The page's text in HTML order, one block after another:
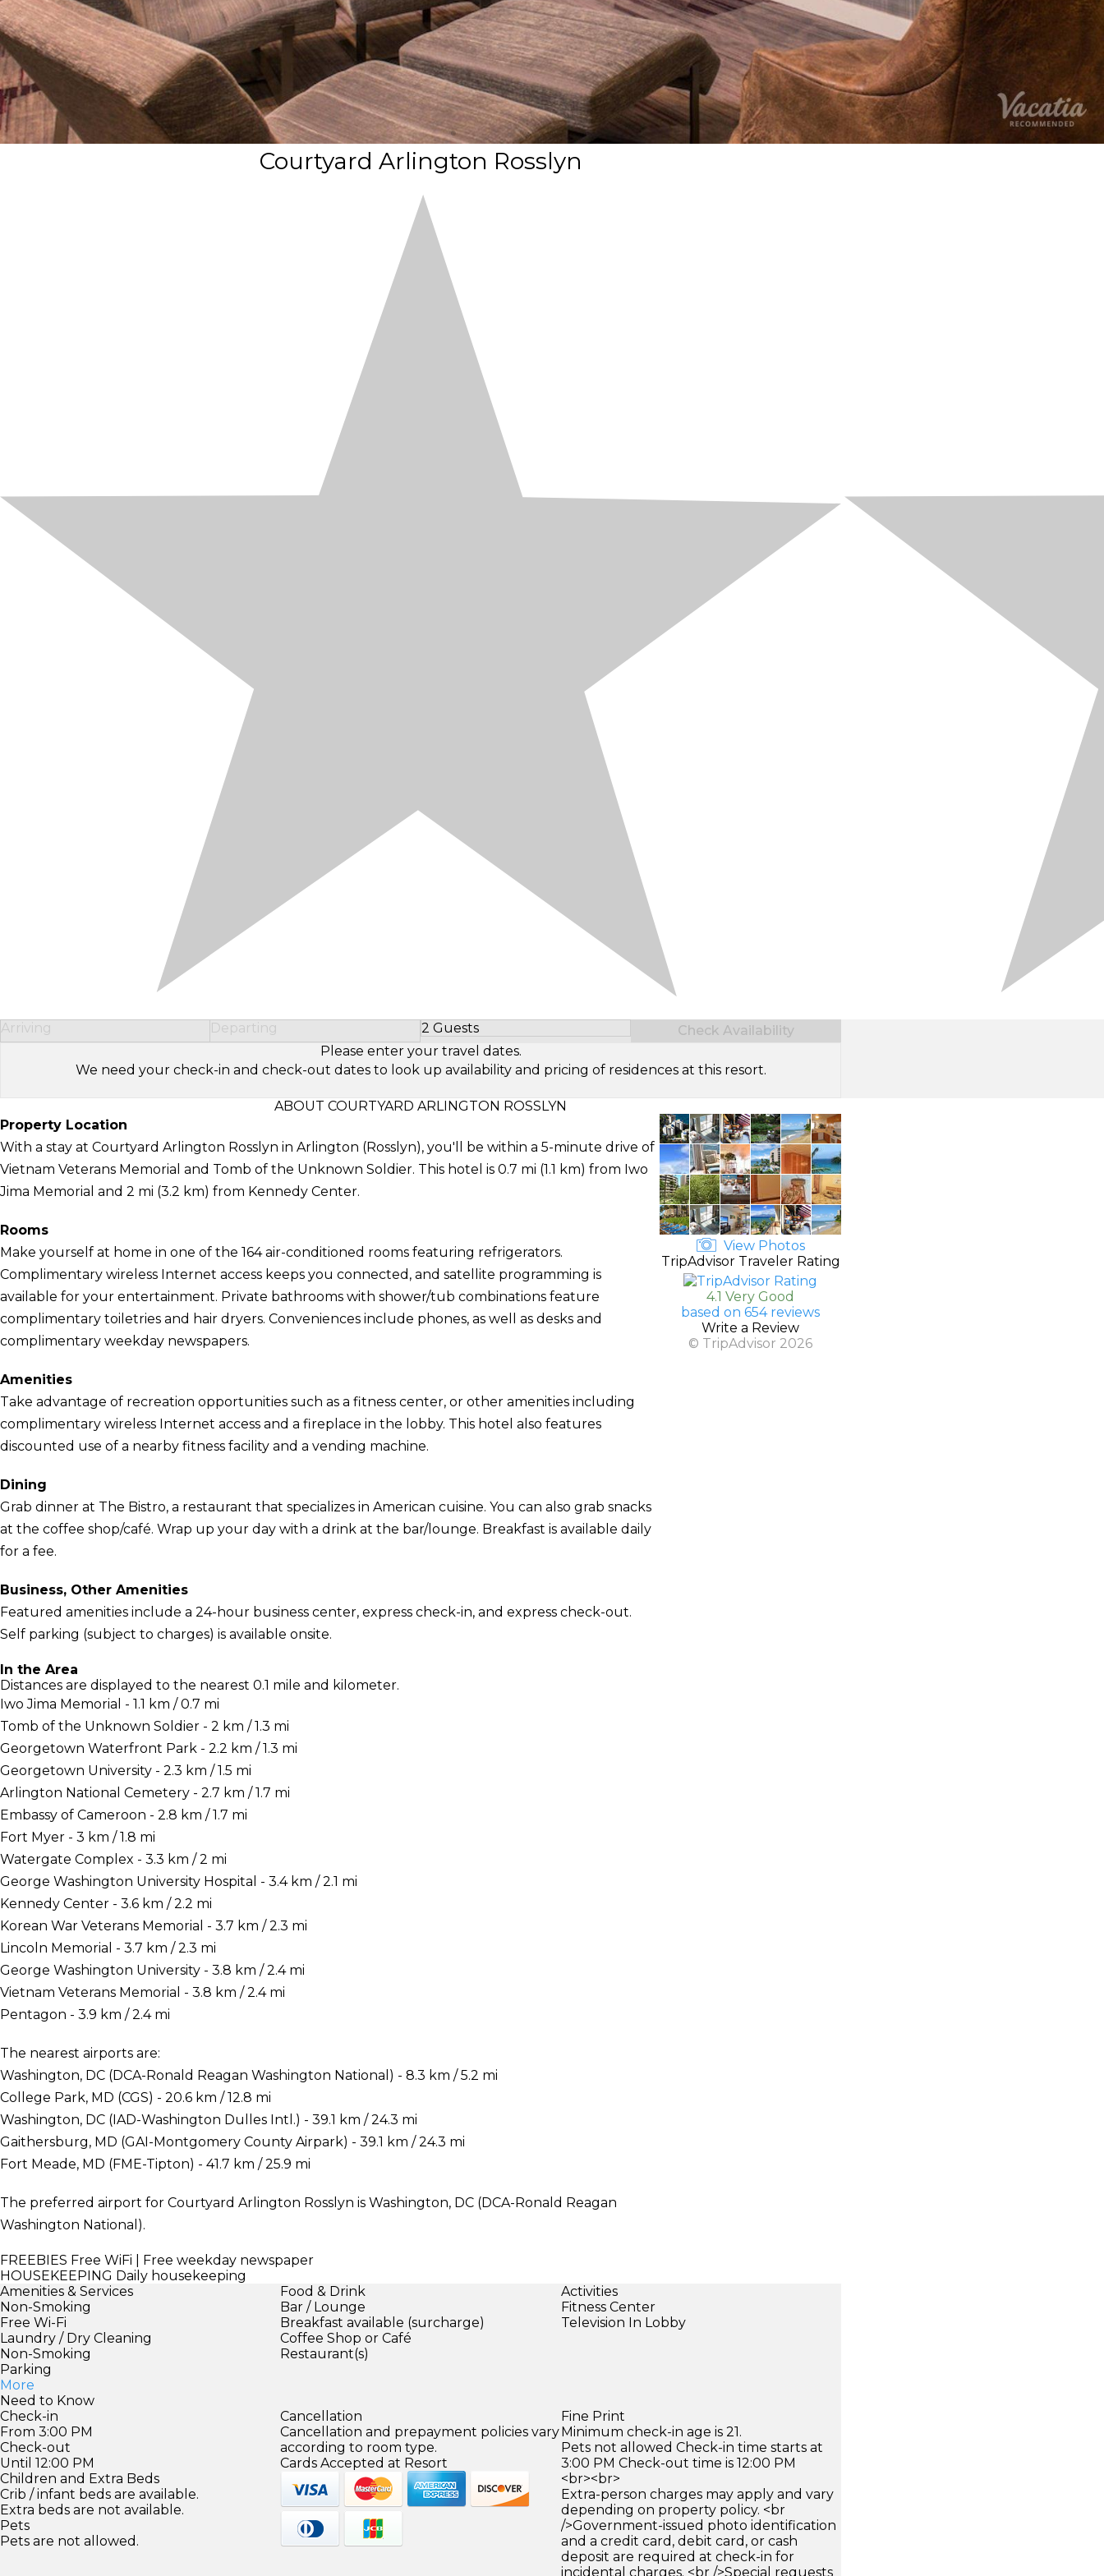
Courtyard Arlington Rosslyn
Arriving Departing 2 Guests
Select Number of Guests
Check Availability
Please enter your travel dates.
We need your check-in and check-out dates to look up availability and pricing of residences at this resort.
ABOUT COURTYARD ARLINGTON ROSSLYN
Property Location
With a stay at Courtyard Arlington Rosslyn in Arlington (Rosslyn), you'll be within a 5-minute drive of
Vietnam Veterans Memorial and Tomb of the Unknown Soldier. This hotel is 0.7 mi (1.1 km) from Iwo
Jima Memorial and 2 mi (3.2 km) from Kennedy Center.
Rooms
Make yourself at home in one of the 164 air-conditioned rooms featuring refrigerators.
Complimentary wireless Internet access keeps you connected, and satellite programming is
available for your entertainment. Private bathrooms with shower/tub combinations feature
complimentary toiletries and hair dryers. Conveniences include phones, as well as desks and
complimentary weekday newspapers.
Amenities
Take advantage of recreation opportunities such as a fitness center, or other amenities including
complimentary wireless Internet access and a fireplace in the lobby. This hotel also features
discounted use of a nearby fitness facility and a vending machine.
Dining
Grab dinner at The Bistro, a restaurant that specializes in American cuisine. You can also grab snacks
at the coffee shop/café. Wrap up your day with a drink at the bar/lounge. Breakfast is available daily
for a fee.
Business, Other Amenities
Featured amenities include a 24-hour business center, express check-in, and express check-out.
Self parking (subject to charges) is available onsite.
In the Area
Distances are displayed to the nearest 0.1 mile and kilometer.
Iwo Jima Memorial - 1.1 km / 0.7 mi
Tomb of the Unknown Soldier - 2 km / 1.3 mi
Georgetown Waterfront Park - 2.2 km / 1.3 mi
Georgetown University - 2.3 km / 1.5 mi
Arlington National Cemetery - 2.7 km / 1.7 mi
Embassy of Cameroon - 2.8 km / 1.7 mi
Fort Myer - 3 km / 1.8 mi
Watergate Complex - 3.3 km / 2 mi
George Washington University Hospital - 3.4 km / 2.1 mi
Kennedy Center - 3.6 km / 2.2 mi
Korean War Veterans Memorial - 3.7 km / 2.3 mi
Lincoln Memorial - 3.7 km / 2.3 mi
George Washington University - 3.8 km / 2.4 mi
Vietnam Veterans Memorial - 3.8 km / 2.4 mi
Pentagon - 3.9 km / 2.4 mi
The nearest airports are:
Washington, DC (DCA-Ronald Reagan Washington National) - 8.3 km / 5.2 mi
College Park, MD (CGS) - 20.6 km / 12.8 mi
Washington, DC (IAD-Washington Dulles Intl.) - 39.1 km / 24.3 mi
Gaithersburg, MD (GAI-Montgomery County Airpark) - 39.1 km / 24.3 mi
Fort Meade, MD (FME-Tipton) - 41.7 km / 25.9 mi
The preferred airport for Courtyard Arlington Rosslyn is Washington, DC (DCA-Ronald Reagan
Washington National).
FREEBIES Free WiFi | Free weekday newspaper
HOUSEKEEPING Daily housekeeping
View Photos
TripAdvisor Traveler Rating
4.1 Very Good
based on 654 reviews
Write a Review
© TripAdvisor 2026
Amenities & Services
Non-Smoking
Free Wi-Fi
Laundry / Dry Cleaning
Non-Smoking
Parking
More
Food & Drink
Bar / Lounge
Breakfast available (surcharge)
Coffee Shop or Café
Restaurant(s)
Activities
Fitness Center
Television In Lobby
Need to Know
Check-in
From 3:00 PM
Check-out
Until 12:00 PM
Children and Extra Beds
Crib / infant beds are available.
Extra beds are not available.
Pets
Pets are not allowed.
Cancellation
Cancellation and prepayment policies vary
according to room type.
Cards Accepted at Resort
Fine Print
Minimum check-in age is 21.
Pets not allowed Check-in time starts at
3:00 PM Check-out time is 12:00 PM
<br><br>
Extra-person charges may apply and vary
depending on property policy. <br
/>Government-issued photo identification
and a credit card, debit card, or cash
deposit are required at check-in for
incidental charges. <br />Special requests